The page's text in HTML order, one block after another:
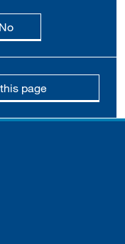
Nothis page is not
page